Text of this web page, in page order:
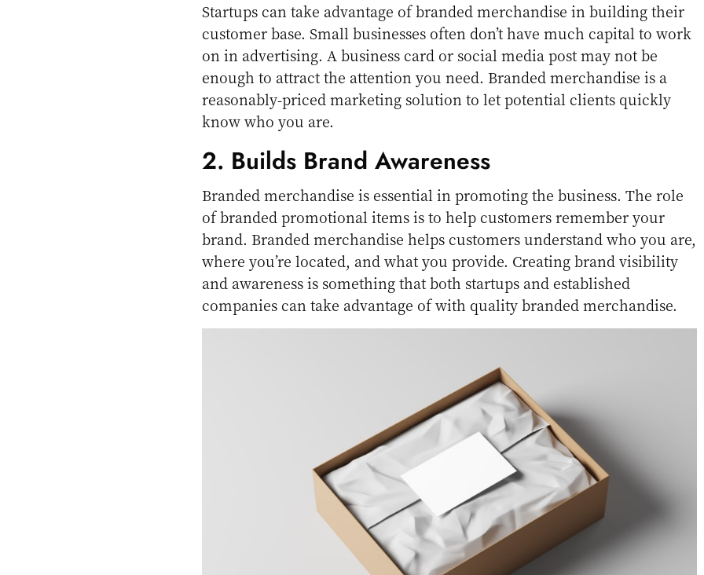
Startups can take advantage of branded merchandise in building their
customer base. Small businesses often don’t have much capital to work
on in advertising. A business card or social media post may not be
enough to attract the attention you need. Branded merchandise is a
reasonably-priced marketing solution to let potential clients quickly
know who you are.
2. Builds Brand Awareness
Branded merchandise is essential in promoting the business. The role
of branded promotional items is to help customers remember your
brand. Branded merchandise helps customers understand who you are,
where you’re located, and what you provide. Creating brand visibility
and awareness is something that both startups and established
companies can take advantage of with quality branded merchandise.